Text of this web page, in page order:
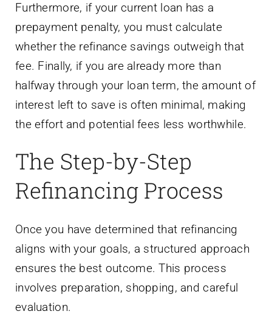
Furthermore, if your current loan has a
prepayment penalty, you must calculate
whether the refinance savings outweigh that
fee. Finally, if you are already more than
halfway through your loan term, the amount of
interest left to save is often minimal, making
the effort and potential fees less worthwhile.
The Step-by-Step
Refinancing Process
Once you have determined that refinancing
aligns with your goals, a structured approach
ensures the best outcome. This process
involves preparation, shopping, and careful
evaluation.